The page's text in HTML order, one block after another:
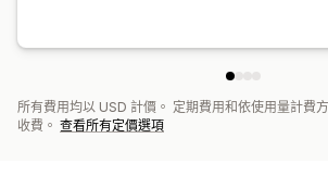
所有費用均以 USD 計價。 定期費用和依使用量計費
收費。 查看所有定價選項